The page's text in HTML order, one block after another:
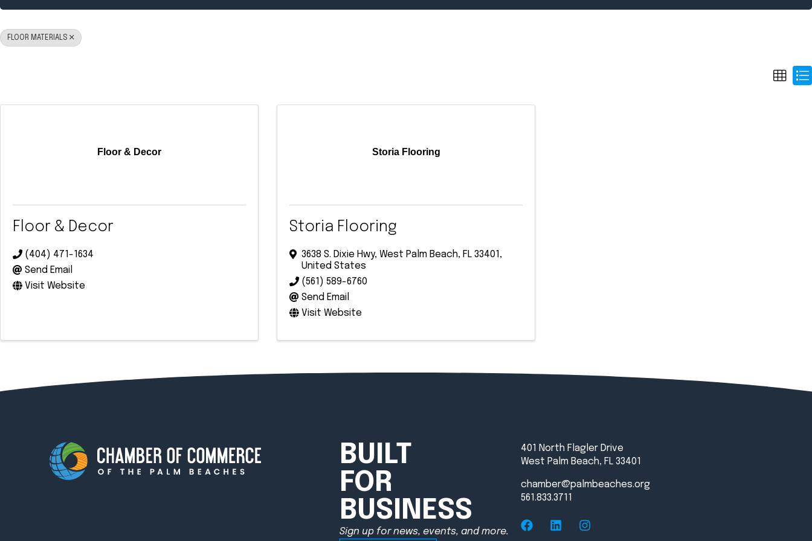
FLOOR MATERIALS
Floor & Decor
Floor & Decor
(404) 471-1634
Send Email
Visit Website
Storia Flooring
Storia Flooring
3638 S. Dixie Hwy, West Palm Beach, FL 33401 ,
United States
(561) 589-6760
Send Email
Visit Website
BUILT
FOR
BUSINESS
Sign up for news, events, and more.
401 North Flagler Drive
West Palm Beach, FL 33401
chamber@palmbeaches.org
561.833.3711